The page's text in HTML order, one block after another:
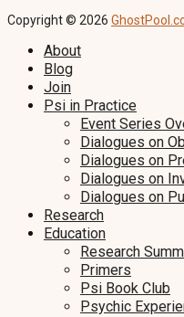
Copyright © 2026
About
Blog
Join
Psi in Practice
Event Series
Dialogues on
Dialogues on
Dialogues on
Dialogues on
Research
Education
Research
Primers
Psi Book Club
Psychic